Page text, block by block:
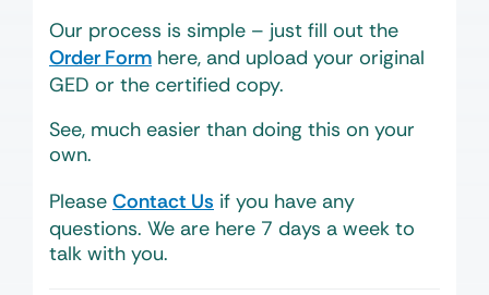
Our process is simple – just fill out the
Order Form here, and upload your original
GED or the certified copy.
See, much easier than doing this on your
own.
Please Contact Us if you have any
questions. We are here 7 days a week to
talk with you.